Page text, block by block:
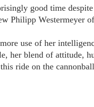
good time
Philipp Westermeyer
use of her
her blend of attitude,
ride on the